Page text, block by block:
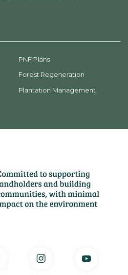
PNF Plans
Forest Regeneration
Plantation Management